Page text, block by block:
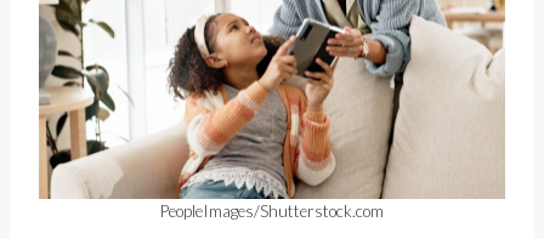
PeopleImages/Shutterstock.com